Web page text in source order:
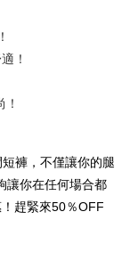
for Taiwan
the system will
！
褲，不僅讓你的腿
讓你在任何場合都
趕緊來50％OFF